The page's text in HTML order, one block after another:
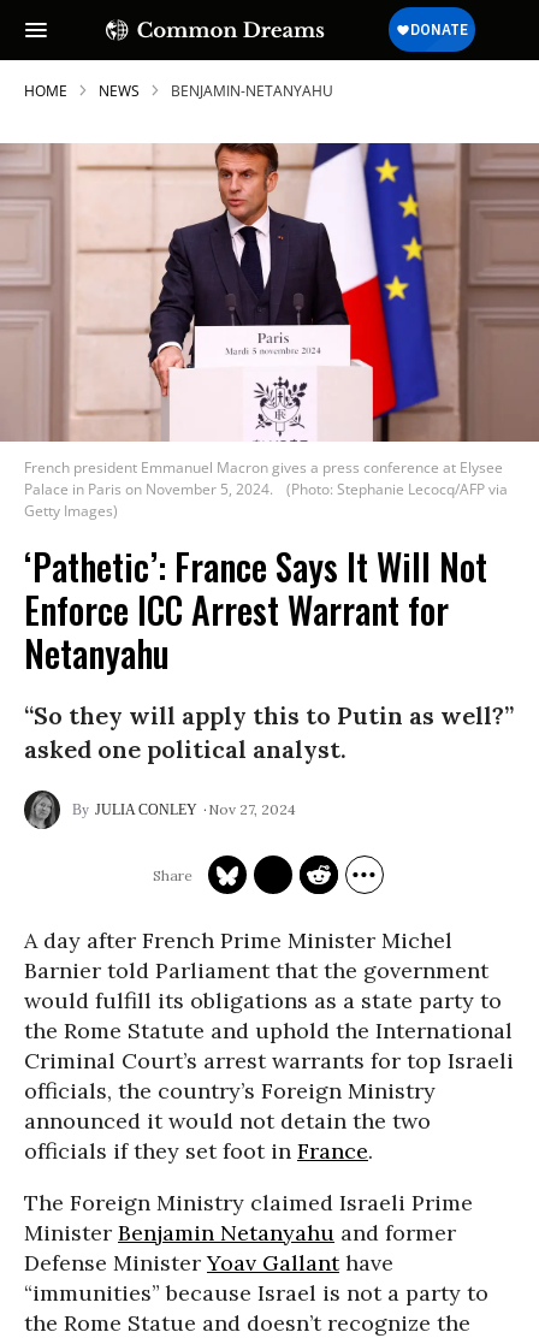
HOME NEWS BENJAMIN-NETANYAHU
French president Emmanuel Macron gives a press conference at Elysee
Palace in Paris on November 5, 2024.
(Photo: Stephanie Lecocq/AFP via
Getty Images)
‘Pathetic’: France Says It Will Not
Enforce ICC Arrest Warrant for
Netanyahu
“So they will apply this to Putin as well?”
asked one political analyst.
JULIA CONLEY Nov 27, 2024
A day after French Prime Minister Michel
Barnier told Parliament that the government
would fulfill its obligations as a state party to
the Rome Statute and uphold the International
Criminal Court’s arrest warrants for top Israeli
officials, the country’s Foreign Ministry
announced it would not detain the two
officials if they set foot in France.
The Foreign Ministry claimed Israeli Prime
Minister Benjamin Netanyahu and former
Defense MinisterYoav Gallanthave
“immunities” because Israel is not a party to
the Rome Statue and doesn’t recognize the